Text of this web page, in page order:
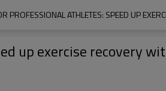
PROFESSIONAL ATHLETES: SPEED UP
up exercise recovery